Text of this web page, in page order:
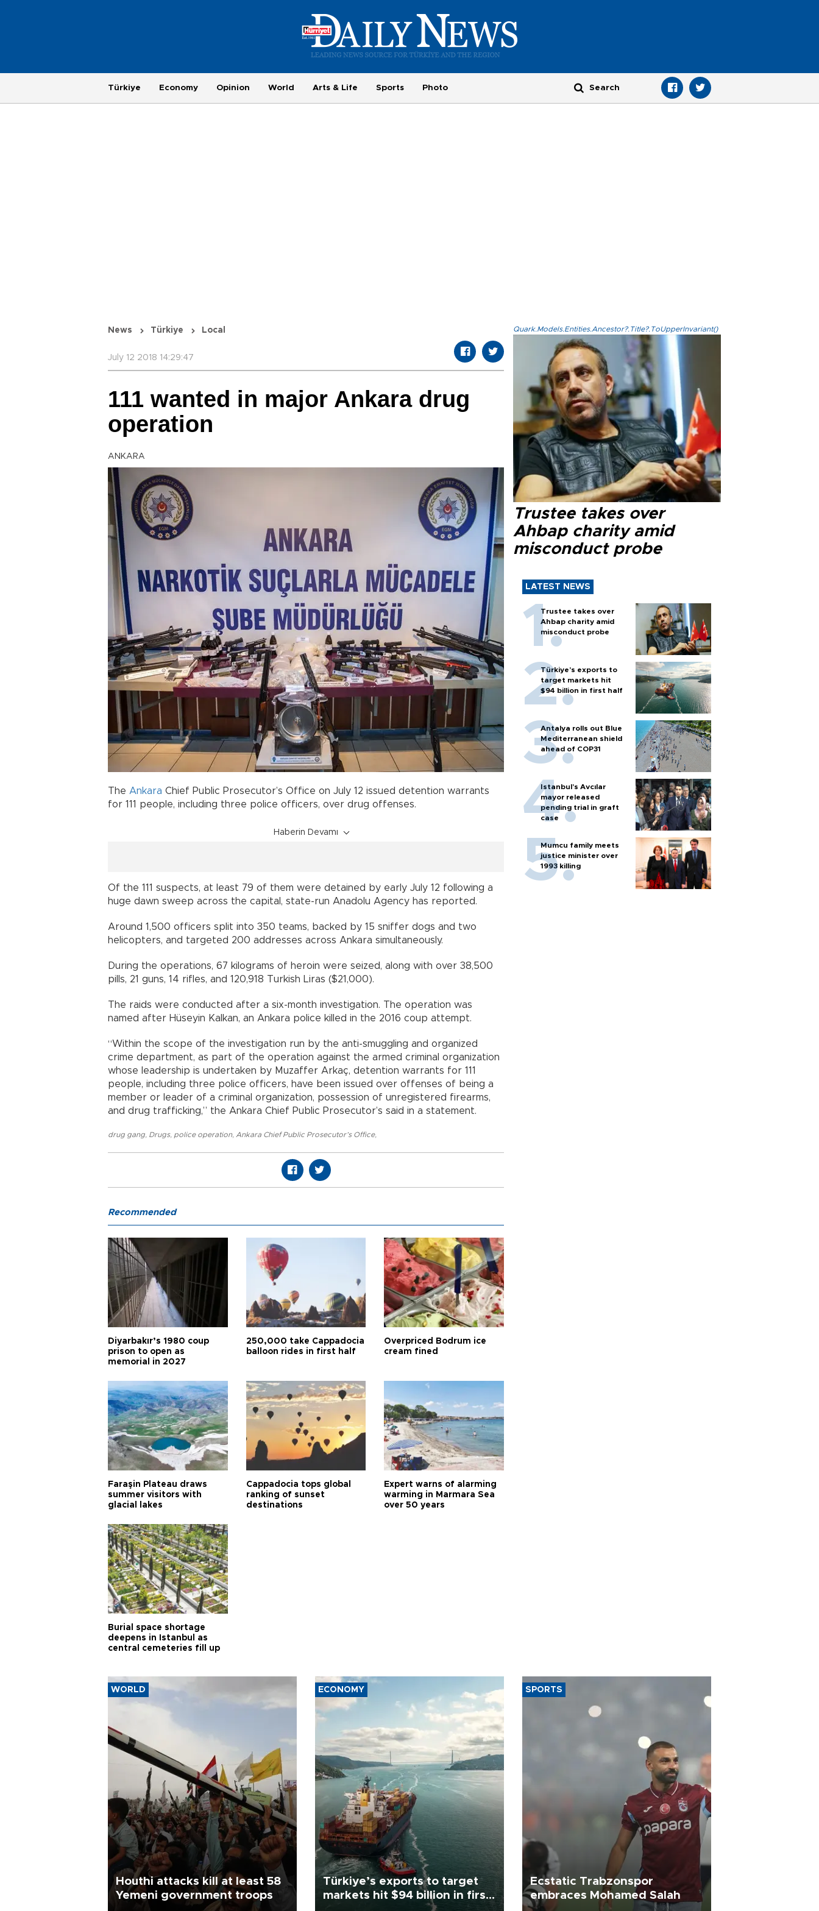
Türkiye Economy Opinion World Arts & Life Sports Photo
News Türkiye Local
July 12 2018 14:29:47
111 wanted in major Ankara drug
operation
ANKARA
The Ankara Chief Public Prosecutor’s Office on July 12 issued detention warrants
for 111 people, including three police officers, over drug offenses.
Haberin Devamı
Of the 111 suspects, at least 79 of them were detained by early July 12 following a
huge dawn sweep across the capital, state-run Anadolu Agency has reported.
Around 1,500 officers split into 350 teams, backed by 15 sniffer dogs and two
helicopters, and targeted 200 addresses across Ankara simultaneously.
During the operations, 67 kilograms of heroin were seized, along with over 38,500
pills, 21 guns, 14 rifles, and 120,918 Turkish Liras ($21,000).
The raids were conducted after a six-month investigation. The operation was
named after Hüseyin Kalkan, an Ankara police killed in the 2016 coup attempt.
“Within the scope of the investigation run by the anti-smuggling and organized
crime department, as part of the operation against the armed criminal organization
whose leadership is undertaken by Muzaffer Arkaç, detention warrants for 111
people, including three police officers, have been issued over offenses of being a
member or leader of a criminal organization, possession of unregistered firearms,
and drug trafficking,” the Ankara Chief Public Prosecutor’s said in a statement.
drug gang Drugs, police operation, Ankara Chief Public Prosecutor’s Office,
Quark.Models.Entities.Ancestor?.Title?.ToUpperInvariant()
Trustee takes over
Ahbap charity amid
misconduct probe
LATEST NEWS
Trustee takes over
Ahbap charity amid
misconduct probe
Türkiye’s exports to
target markets hit
$94 billion in first half
Antalya rolls out Blue
Mediterranean shield
ahead of COP31
Istanbul’s Avcılar
mayor released
pending trial in graft
case
Mumcu family meets
justice minister over
1993 killing
Recommended
Diyarbakır’s 1980 coup
prison to open as
memorial in 2027
250,000 take Cappadocia
balloon rides in first half
Overpriced Bodrum ice
cream fined
Faraşin Plateau draws
summer visitors with
glacial lakes
Cappadocia tops global
ranking of sunset
destinations
Expert warns of alarming
warming in Marmara Sea
over 50 years
Burial space shortage
deepens in Istanbul as
central cemeteries fill up
WORLD
Houthi attacks kill at least 58
Yemeni government troops
ECONOMY
Türkiye’s exports to target
markets hit $94 billion in first
SPORTS
Ecstatic Trabzonspor
embraces Mohamed Salah